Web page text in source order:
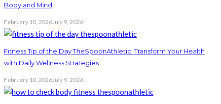
Body and Mind
February 10, 2026July 9, 2026
Fitness Tip of the Day TheSpoonAthletic: Transform Your Health
with Daily Wellness Strategies
February 10, 2026July 9, 2026